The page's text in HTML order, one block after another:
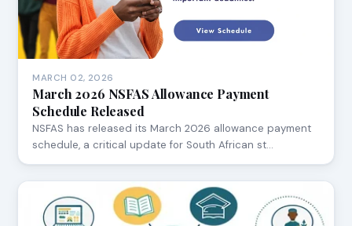
MARCH 02, 2026
March 2026 NSFAS Allowance Payment
Schedule Released
NSFAS has released its March 2026 allowance payment
schedule, a critical update for South African st…